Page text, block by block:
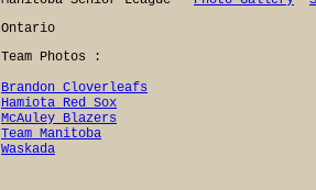
Ontario
Team Photos :
Brandon Cloverleafs
Hamiota Red Sox
McAuley Blazers
Team Manitoba
Waskada